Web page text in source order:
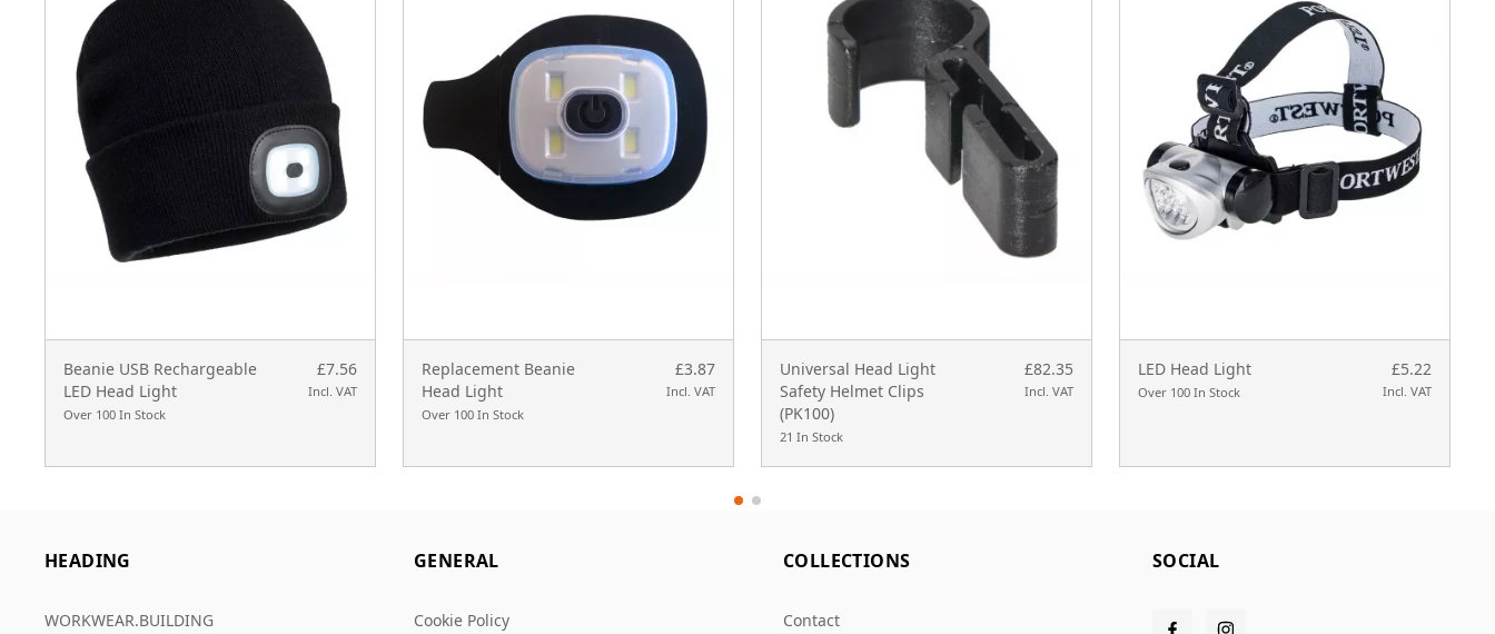
Beanie USB Rechargeable
LED Head Light
Over 100 In Stock
£7.56
Incl. VAT
Replacement Beanie
Head Light
Over 100 In Stock
£3.87
Incl. VAT
Universal Head Light
Safety Helmet Clips
(PK100)
21 In Stock
£82.35
Incl. VAT
LED Head Light
Over 100 In Stock
£5.22
Incl. VAT
HEADING
WORKWEAR.BUILDING
GENERAL
Cookie Policy
COLLECTIONS
Contact
SOCIAL